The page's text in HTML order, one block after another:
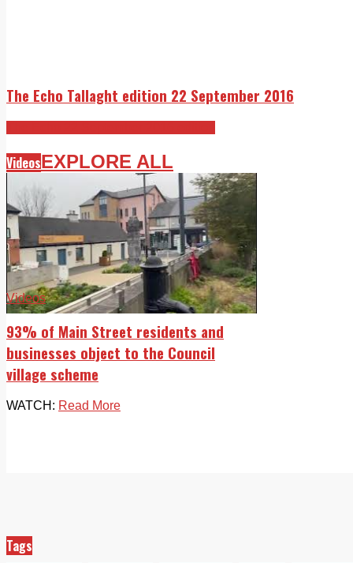
The Echo Tallaght edition 22 September 2016
VideosEXPLORE ALL
Videos
93% of Main Street residents and
businesses object to the Council
village scheme
WATCH: Read More
Tags